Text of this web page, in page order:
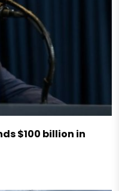
$100 billion in